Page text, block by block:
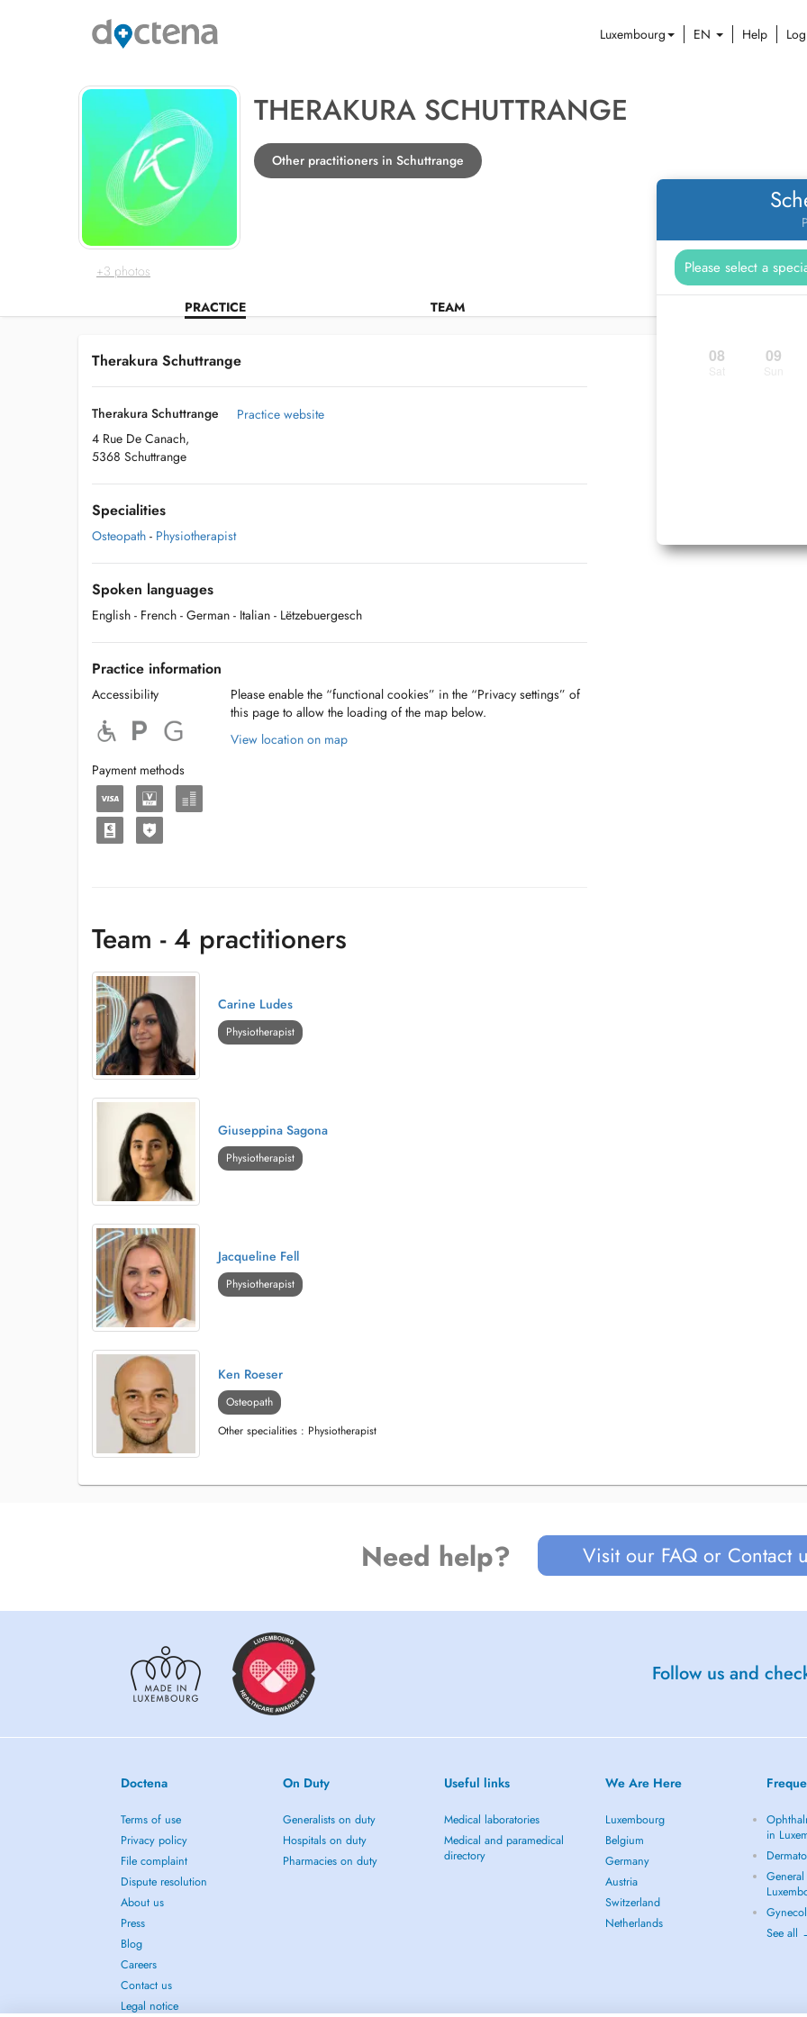
Luxembourg EN Help
+3 photos
THERAKURA SCHUTTRANGE
Other practitioners in Schuttrange
PRACTICE TEAM
08 09
Therakura Schuttrange
Therakura Schuttrange
4 Rue De Canach,
5368 Schuttrange
Practice website
Specialities
Osteopath - Physiotherapist
Spoken languages
English - French - German - Italian - Lëtzebuergesch
Practice information
Accessibility
Payment methods
Please enable the “functional cookies” in the “Privacy settings” of
this page to allow the loading of the map below.
View location on map
Team - 4 practitioners
Carine Ludes
Physiotherapist
Giuseppina Sagona
Physiotherapist
Jacqueline Fell
Physiotherapist
Ken Roeser
Osteopath
Other specialities : Physiotherapist
Need help? Visit our FAQ or Contact
Follow us and
Doctena
Terms of use
Privacy policy
File complaint
Dispute resolution
About us
Press
Blog
Careers
Contact us
Legal notice
On Duty
Generalists on duty
Hospitals on duty
Pharmacies on duty
Useful links
Medical laboratories
Medical and paramedical
directory
We Are Here
Luxembourg
Belgium
Germany
Austria
Switzerland
Netherlands
in
See all